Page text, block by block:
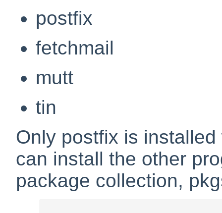
postfix
fetchmail
mutt
tin
Only postfix is
can install the other
package collection,